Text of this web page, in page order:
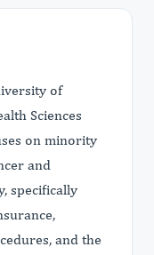
of
Sciences
on minority
and
specifically
and the